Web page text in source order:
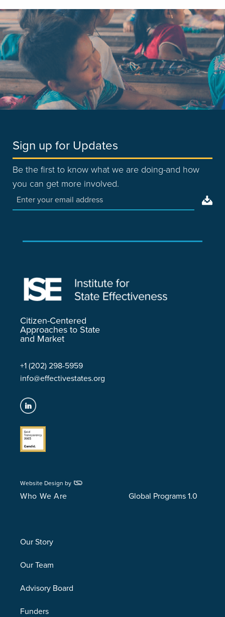
Sign up for Updates
Be the first to know what we are doing-and how
you can get more involved.
Citizen-Centered
Approaches to State
and Market
+1 (202) 298-5959
info@effectivestates.org
Website Design by
Who We Are
Our Story
Our Team
Advisory Board
Funders
Global Programs 1.0